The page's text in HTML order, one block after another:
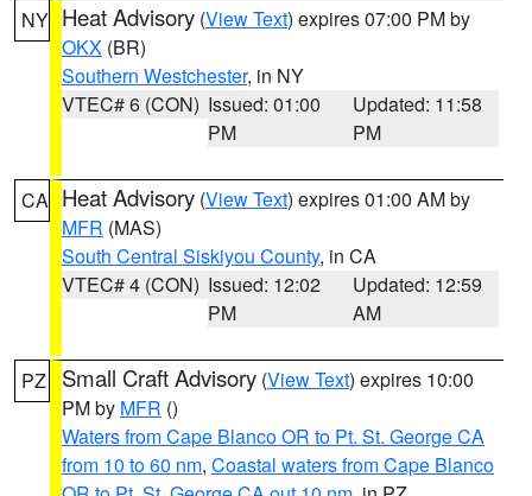
NY Heat Advisory (View Text) expires 07:00 PM by
OKX (BR)
Southern Westchester, in NY
VTEC# 6 (CON) Issued: 01:00
PM
Updated: 11:58
PM
CA Heat Advisory (View Text) expires 01:00 AM by
MFR (MAS)
South Central Siskiyou County, in CA
VTEC# 4 (CON) Issued: 12:02
PM
Updated: 12:59
AM
PZ Small Craft Advisory (View Text) expires 10:00
PM by MFR ()
Waters from Cape Blanco OR to Pt. St. George CA
from 10 to 60 nm, Coastal waters from Cape Blanco